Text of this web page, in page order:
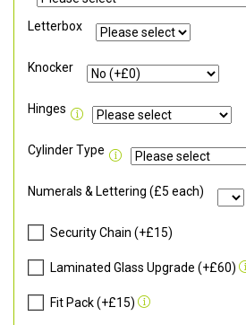
Letterbox
Knocker
Hinges
Cylinder Type
Numerals & Lettering (£5 each)
Security Chain (+£15)
Laminated Glass Upgrade (+£60)
Fit Pack (+£15)